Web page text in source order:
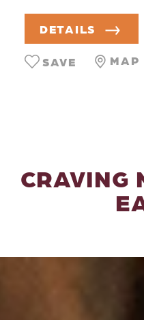
DETAILS
MAP
SAVE
CRAVING